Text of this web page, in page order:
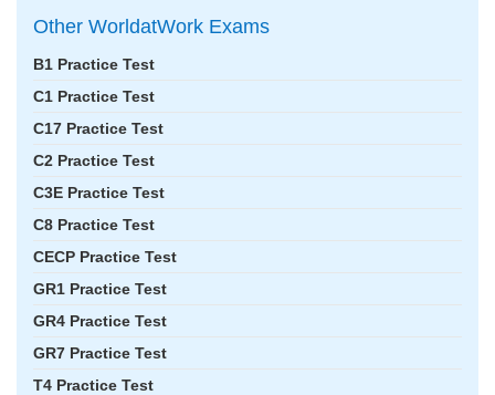
Other WorldatWork Exams
B1 Practice Test
C1 Practice Test
C17 Practice Test
C2 Practice Test
C3E Practice Test
C8 Practice Test
CECP Practice Test
GR1 Practice Test
GR4 Practice Test
GR7 Practice Test
T4 Practice Test